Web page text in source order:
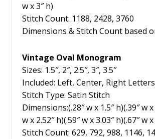
w x 3″ h)
Stitch Count: 1188, 2428, 3760
Dimensions & Stitch Count based
Vintage Oval Monogram
Sizes: 1.5″, 2″, 2.5″, 3″, 3.5″
Included: Left, Center, Right
Stitch Type: Satin Stitch
Dimensions:(.28″ w x 1.5″ h)(.39″ w x
w x 2.52″ h)(.59″ w x 3.03″ h)(.67″ w
Stitch Count: 629, 792, 988, 1146,